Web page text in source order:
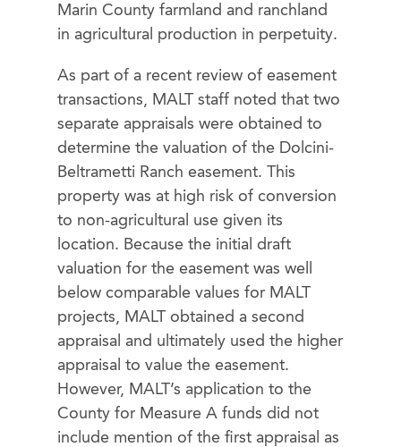
Marin County farmland and ranchland
in agricultural production in perpetuity.
As part of a recent review of easement
transactions, MALT staff noted that two
separate appraisals were obtained to
determine the valuation of the Dolcini-
Beltrametti Ranch easement. This
property was at high risk of conversion
to non-agricultural use given its
location. Because the initial draft
valuation for the easement was well
below comparable values for MALT
projects, MALT obtained a second
appraisal and ultimately used the higher
appraisal to value the easement.
However, MALT’s application to the
County for Measure A funds did not
include mention of the first appraisal as